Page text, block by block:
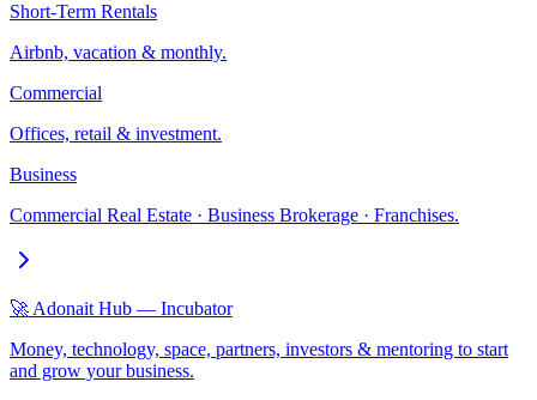
Short-Term Rentals
Airbnb, vacation & monthly.
Commercial
Offices, retail & investment.
Business
Commercial Real Estate · Business Brokerage · Franchises.
🚀 Adonait Hub — Incubator
Money, technology, space, partners, investors & mentoring to start
and grow your business.